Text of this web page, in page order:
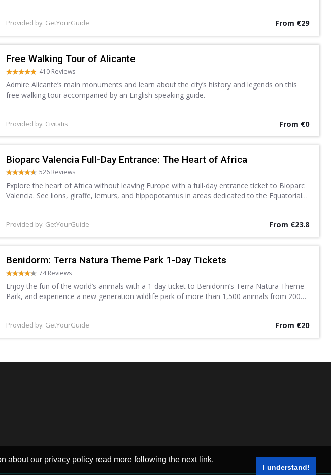
about our privacy policy read more following the next link.
I understand!
Provided by: GetYourGuide From €29
Free Walking Tour of Alicante
410 Reviews
Admire Alicante’s main monuments and learn about the city’s history and legends on this
free walking tour accompanied by an English-speaking guide.
Provided by: Civitatis From €0
Bioparc Valencia Full-Day Entrance: The Heart of Africa
526 Reviews
Explore the heart of Africa without leaving Europe with a full-day entrance ticket to Bioparc
Valencia. See lions, giraffe, lemurs, and hippopotamus in areas dedicated to the Equatorial
Provided by: GetYourGuide From €23.8
Benidorm: Terra Natura Theme Park 1-Day Tickets
74 Reviews
Enjoy the fun of the world’s animals with a 1-day ticket to Benidorm’s Terra Natura Theme
Park, and experience a new generation wildlife park of more than 1,500 animals from 200
Provided by: GetYourGuide From €20